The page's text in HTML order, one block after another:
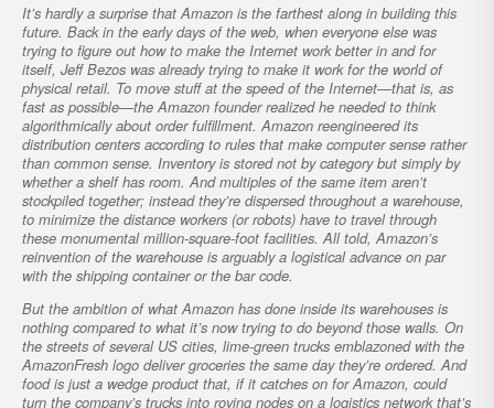
It’s hardly a surprise that Amazon is the farthest along in building this
future. Back in the early days of the web, when everyone else was
trying to figure out how to make the Internet work better in and for
itself, Jeff Bezos was already trying to make it work for the world of
physical retail. To move stuff at the speed of the Internet—that is, as
fast as possible—the Amazon founder realized he needed to think
algorithmically about order fulfillment. Amazon reengineered its
distribution centers according to rules that make computer sense rather
than common sense. Inventory is stored not by category but simply by
whether a shelf has room. And multiples of the same item aren’t
stockpiled together; instead they’re dispersed throughout a warehouse,
to minimize the distance workers (or robots) have to travel through
these monumental million-square-foot facilities. All told, Amazon’s
reinvention of the warehouse is arguably a logistical advance on par
with the shipping container or the bar code.
But the ambition of what Amazon has done inside its warehouses is
nothing compared to what it’s now trying to do beyond those walls. On
the streets of several US cities, lime-green trucks emblazoned with the
AmazonFresh logo deliver groceries the same day they’re ordered. And
food is just a wedge product that, if it catches on for Amazon, could
turn the company’s trucks into roving nodes on a logistics network that’s